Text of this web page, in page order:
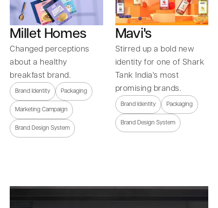
Millet Homes
Changed perceptions
about a healthy
breakfast brand.
Brand Identity Packaging
Marketing Campaign
Brand Design System
Mavi's
Stirred up a bold new
identity for one of Shark
Tank India's most
promising brands.
Brand Identity Packaging
Brand Design System